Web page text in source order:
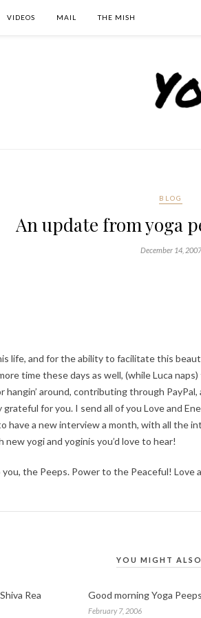
VIDEOS MAIL THE MISH
BLOG
An update from yoga
December 14, 2007
life, and for the ability to facilitate this
time these days as well, (while Luca
hangin’ around, contributing through
grateful for you. I send all of you Love and
have a new interview a month, with all the
new yogi and yoginis you’d love to hear!
the Peeps. Power to the Peaceful! Love
YOU MIGHT
Rea Good morning Yoga Peeps
February 7, 2006